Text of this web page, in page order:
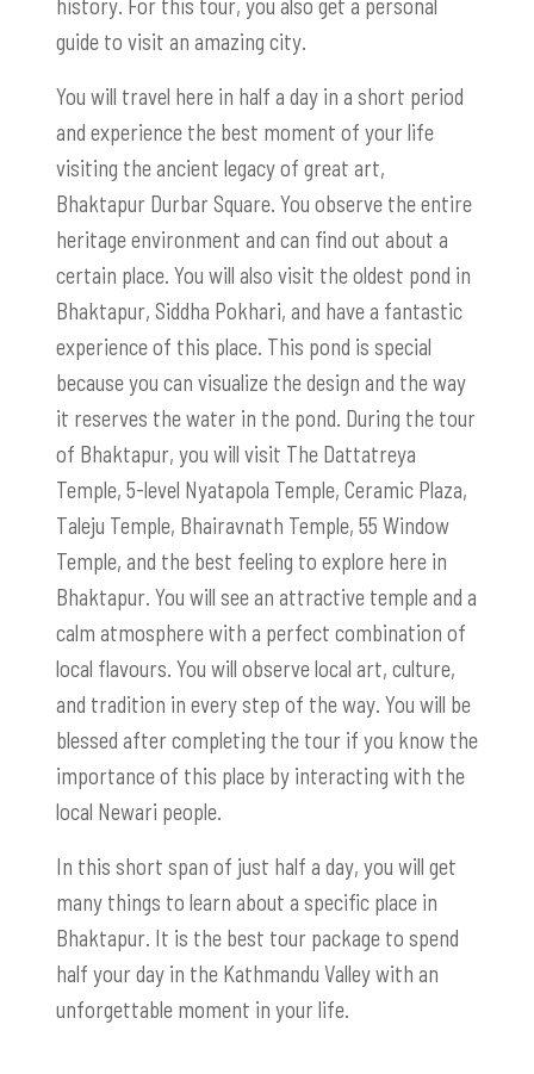
guide to visit an amazing city.
You will travel here in half a day in a short period
and experience the best moment of your life
visiting the ancient legacy of great art,
Bhaktapur Durbar Square. You observe the entire
heritage environment and can find out about a
certain place. You will also visit the oldest pond in
Bhaktapur, Siddha Pokhari, and have a fantastic
experience of this place. This pond is special
because you can visualize the design and the way
it reserves the water in the pond. During the tour
of Bhaktapur, you will visit The Dattatreya
Temple, 5-level Nyatapola Temple, Ceramic Plaza,
Taleju Temple, Bhairavnath Temple, 55 Window
Temple, and the best feeling to explore here in
Bhaktapur. You will see an attractive temple and a
calm atmosphere with a perfect combination of
local flavours. You will observe local art, culture,
and tradition in every step of the way. You will be
blessed after completing the tour if you know the
importance of this place by interacting with the
local Newari people.
In this short span of just half a day, you will get
many things to learn about a specific place in
Bhaktapur. It is the best tour package to spend
half your day in the Kathmandu Valley with an
unforgettable moment in your life.